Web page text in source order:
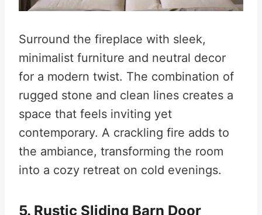
Surround the fireplace with sleek,
minimalist furniture and neutral decor
for a modern twist. The combination of
rugged stone and clean lines creates a
space that feels inviting yet
contemporary. A crackling fire adds to
the ambiance, transforming the room
into a cozy retreat on cold evenings.
5. Rustic Sliding Barn Door